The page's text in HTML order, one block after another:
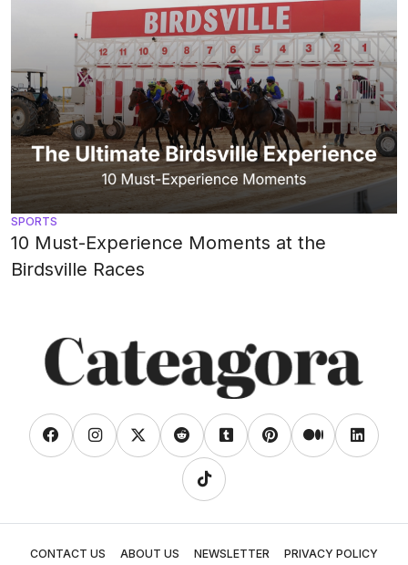
SPORTS
10 Must-Experience Moments at the
Birdsville Races
CONTACT US ABOUT US NEWSLETTER PRIVACY POLICY